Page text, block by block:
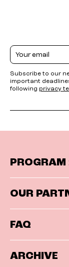
Email
Subscribe to our
important
following privacy
OUR
FAQ
ARCHIVE